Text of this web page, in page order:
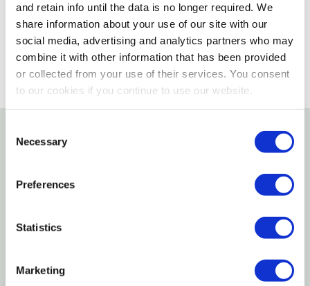
and retain info until the data is no longer required. We
share information about your use of our site with our
social media, advertising and analytics partners who may
combine it with other information that has been provided
or collected from your use of their services. You consent
to our cookies if you continue to use our website.
Selection
Necessary
Preferences
Statistics
Marketing
SELECT A STORE
Details
Uriah products oval trailer reflector features
Color: Amber